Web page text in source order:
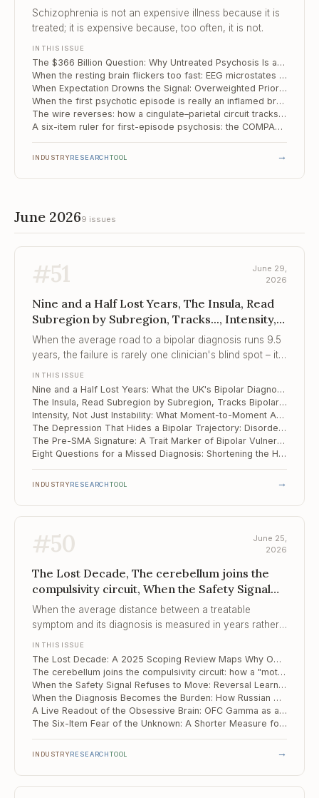
Drowns the Signal
Schizophrenia is not an expensive illness because it is
treated; it is expensive because, too often, it is not.
IN THIS ISSUE
The $366 Billion Question: Why Untreated Psychosis Is a Budget Line, Not Just a Clinical One
When the resting brain flickers too fast: EEG microstates as a fingerprint of schizophrenia
When Expectation Drowns the Signal: Overweighted Priors as a Mechanism of the Psychotic Spectrum
When the first psychotic episode is really an inflamed brain: screening 143 patients for autoimmune encephalitis
The wire reverses: how a cingulate–parietal circuit tracks the psychosis spectrum
A six-item ruler for first-episode psychosis: the COMPASS-6 holds its shape
INDUSTRYRESEARCHTOOL →
June 20269 issues
#51
June 29,
2026
Nine and a Half Lost Years, The Insula, Read
Subregion by Subregion, Tracks..., Intensity,
Not Just Instability
When the average road to a bipolar diagnosis runs 9.5
years, the failure is rarely one clinician's blind spot – it
most.
IN THIS ISSUE
Nine and a Half Lost Years: What the UK's Bipolar Diagnosis Gap Tells Every Clinician
The Insula, Read Subregion by Subregion, Tracks Bipolar Disorder Across Treatment
Intensity, Not Just Instability: What Moment-to-Moment Affect Reveals About Suicidal Risk
The Depression That Hides a Bipolar Trajectory: Disordered Eating as an Early Marker
The Pre-SMA Signature: A Trait Marker of Bipolar Vulnerability Before the First Mania
Eight Questions for a Missed Diagnosis: Shortening the Hypomania Checklist
INDUSTRYRESEARCHTOOL →
#50
June 25,
2026
The Lost Decade, The cerebellum joins the
compulsivity circuit, When the Safety Signal
Refuses to Move
When the average distance between a treatable
symptom and its diagnosis is measured in years rather
of remedy.
IN THIS ISSUE
The Lost Decade: A 2025 Scoping Review Maps Why OCD Goes Untreated for 12 Years
The cerebellum joins the compulsivity circuit: how a "motor" structure tracks the rigidity of OCD
When the Safety Signal Refuses to Move: Reversal Learning as a Predictor of Exposure Therapy
When the Diagnosis Becomes the Burden: How Russian Men Live With an OCD Label
A Live Readout of the Obsessive Brain: OFC Gamma as a Moment-to-Moment Biomarker of Compulsion
The Six-Item Fear of the Unknown: A Shorter Measure for the Engine Behind Compulsivity
INDUSTRYRESEARCHTOOL →